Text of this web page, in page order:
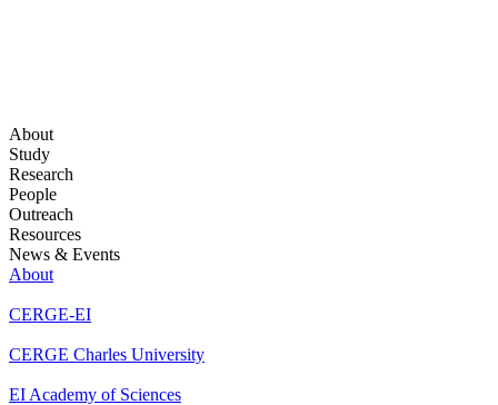
About
Study
Research
People
Outreach
Resources
News & Events
About
CERGE-EI
CERGE Charles University
EI Academy of Sciences